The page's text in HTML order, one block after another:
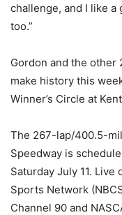
challenge, and I like a
too.”
Gordon and the other
make history this
Winner’s Circle at
The 267-lap/400.5-
Speedway is
Saturday July 11.
Sports Network
Channel 90 and